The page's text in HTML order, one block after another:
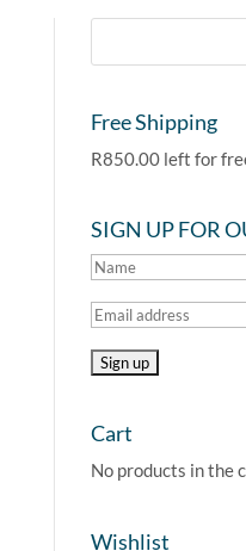
Free Shipping
R850.00left for
SIGN UP FOR
Cart
No products in the
Wishlist